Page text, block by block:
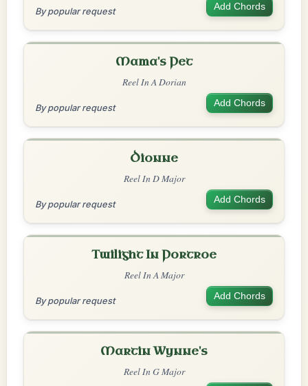
By popular request Add Chords
Mama's Pet
Reel In A Dorian
By popular request Add Chords
Dionne
Reel In D Major
By popular request Add Chords
Twilight In Portroe
Reel In A Major
By popular request Add Chords
Martin Wynne's
Reel In G Major